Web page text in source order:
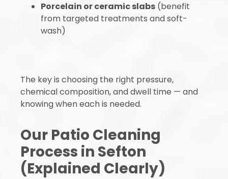
Porcelain or ceramic slabs (benefit
from targeted treatments and soft-
wash)
The key is choosing the right pressure,
chemical composition, and dwell time — and
knowing when each is needed.
Our Patio Cleaning
Process in Sefton
(Explained Clearly)